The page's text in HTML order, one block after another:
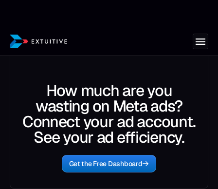
How much are you
wasting on Meta ads?
Connect your ad account.
See your ad efficiency.
Get the Free Dashboard